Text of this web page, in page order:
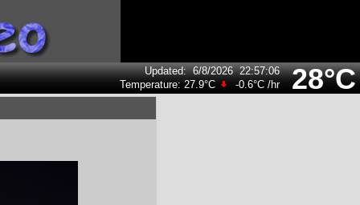
28°C
Updated:6/8/2026 22:57:06
Temperature: 27.9°C -0.6°C /hr